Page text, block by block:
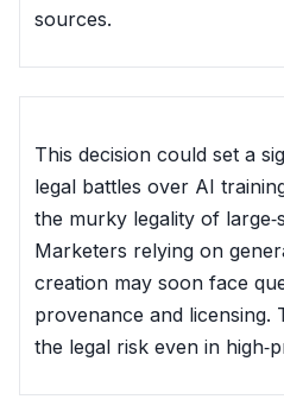
sources.
This decision could set a
legal battles over AI
the murky legality of
Marketers relying on
creation may soon face
provenance and licensing.
the legal risk even in